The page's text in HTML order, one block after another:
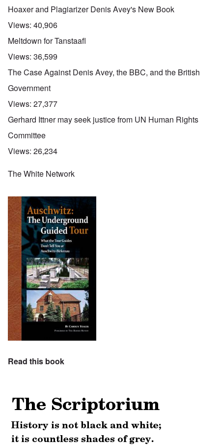
Hoaxer and Plagiarizer Denis Avey's New Book
Views: 40,906
Meltdown for Tanstaafl
Views: 36,599
The Case Against Denis Avey, the BBC, and the British
Government
Views: 27,377
Gerhard Ittner may seek justice from UN Human Rights
Committee
Views: 26,234
The White Network
Read this book